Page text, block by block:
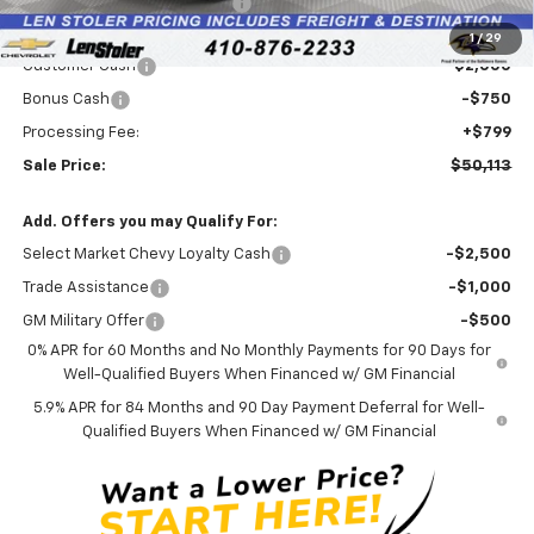
1 / 29
Price reduction below MSRP: -$4,126
Internet Price:
$52,064
Customer Cash
-$2,000
Bonus Cash -$750
Processing Fee: +$799
Sale Price: $50,113
Add. Offers you may Qualify For:
Select Market Chevy Loyalty Cash -$2,500
Trade Assistance -$1,000
GM Military Offer
-$500
0% APR for 60 Months and No Monthly Payments for 90 Days for
Well-Qualified Buyers When Financed w/ GM Financial
5.9% APR for 84 Months and 90 Day Payment Deferral for Well-
Qualified Buyers When Financed w/ GM Financial